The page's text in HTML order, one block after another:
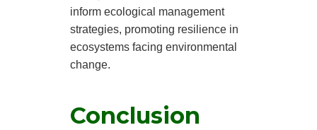
inform ecological management
strategies, promoting resilience in
ecosystems facing environmental
change.
Conclusion